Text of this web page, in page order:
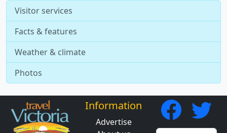
Visitor services
Facts & features
Weather & climate
Photos
Information
Advertise